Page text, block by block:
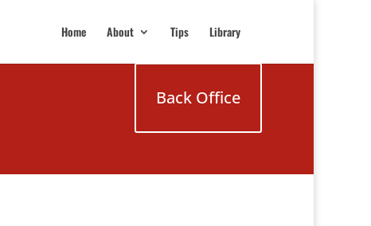
Home About Tips Library
Back Office